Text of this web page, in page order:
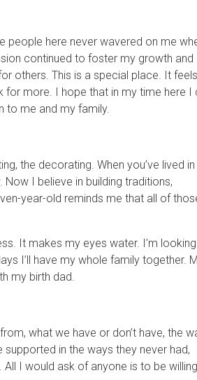
people here never wavered on me
continued to foster my growth and
others. This is a special place. It feels
for more. I hope that in my time here I
to me and my family.
the decorating. When you’ve lived in
I believe in building traditions,
year-old reminds me that all of
It makes my eyes water. I’m looking
I’ll have my whole family together.
my birth dad.
what we have or don’t have, the
in the ways they never had,
I would ask of anyone is to be